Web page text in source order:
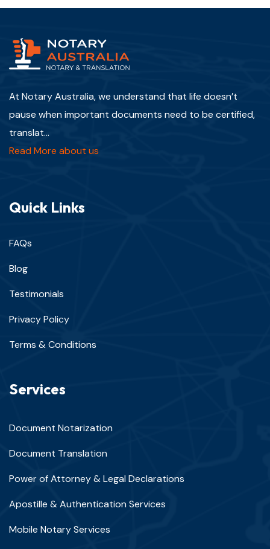
At Notary Australia, we understand that life doesn’t
pause when important documents need to be certified,
translat...
Read More about us
Quick Links
FAQs
Blog
Testimonials
Privacy Policy
Terms & Conditions
Services
Document Notarization
Document Translation
Power of Attorney & Legal Declarations
Apostille & Authentication Services
Mobile Notary Services